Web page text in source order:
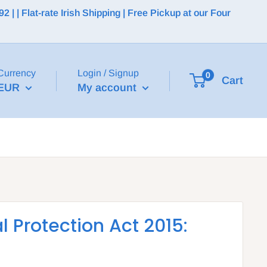
| | Flat-rate Irish Shipping | Free Pickup at our Four
Login / Signup
My account
0 Cart
Protection Act 2015: